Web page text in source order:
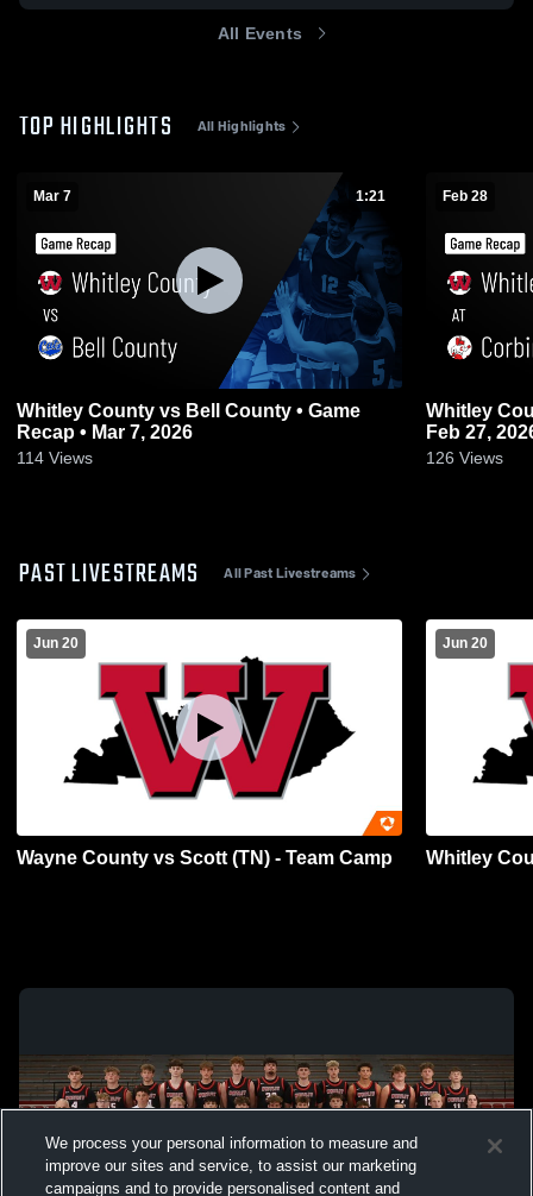
All Events
TOP HIGHLIGHTS All Highlights
Mar 7 1:21
Whitley County vs Bell County • Game
Recap • Mar 7, 2026
114 Views
Feb 28
Whitley County at Corbin •
Feb 27,
126 Views
PAST LIVESTREAMS All Past Livestreams
Jun 20
Wayne County vs Scott (TN) - Team Camp
Jun 20
Whitley
We process your personal information to measure and
improve our sites and service, to assist our marketing
campaigns and to provide personalised content and